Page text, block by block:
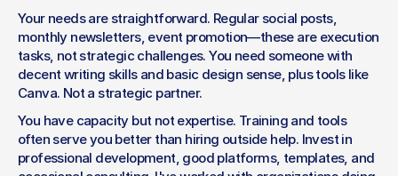
Your needs are straightforward. Regular social posts,
monthly newsletters, event promotion—these are execution
tasks, not strategic challenges. You need someone with
decent writing skills and basic design sense, plus tools like
Canva. Not a strategic partner.
You have capacity but not expertise. Training and tools
often serve you better than hiring outside help. Invest in
professional development, good platforms, templates, and